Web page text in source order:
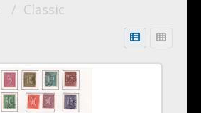
Classic